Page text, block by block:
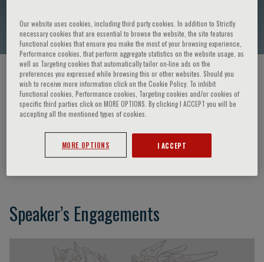
Giovanni Biggio
HOME PAGE / COURSES AND EVENTS / SPEAKER
Giovanni Biggio
Speaker’s Engagements
Our website uses cookies, including third party cookies. In addition to Strictly
necessary cookies that are essential to browse the website, the site features
Functional cookies that ensure you make the most of your browsing experience,
Performance cookies, that perform aggregate statistics on the website usage, as
well as Targeting cookies that automatically tailor on-line ads on the
preferences you expressed while browsing this or other websites. Should you
wish to receive more information click on the Cookie Policy. To inhibit
Functional cookies, Performance cookies, Targeting cookies and/or cookies of
specific third parties click on MORE OPTIONS. By clicking I ACCEPT you will be
accepting all the mentioned types of cookies.
MORE OPTIONS I ACCEPT